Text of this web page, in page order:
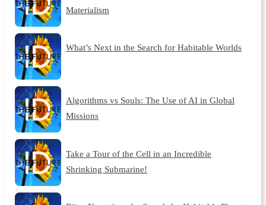
Materialism
What’s Next in the Search for Habitable Worlds
Algorithms vs Souls: The Use of AI in Global
Missions
Take a Tour of the Cell in an Incredible
Shrinking Submarine!